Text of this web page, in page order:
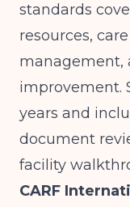
standards
resources,
management,
improvement.
years and
document
facility
CARF